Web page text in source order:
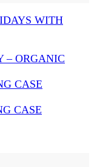
WITH
– ORGANIC
CASE
CASE